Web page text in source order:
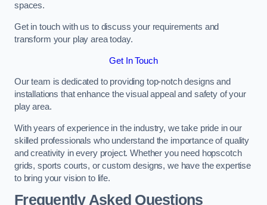
spaces.
Get in touch with us to discuss your requirements and
transform your play area today.
Get In Touch
Our team is dedicated to providing top-notch designs and
installations that enhance the visual appeal and safety of your
play area.
With years of experience in the industry, we take pride in our
skilled professionals who understand the importance of quality
and creativity in every project. Whether you need hopscotch
grids, sports courts, or custom designs, we have the expertise
to bring your vision to life.
Frequently Asked Questions